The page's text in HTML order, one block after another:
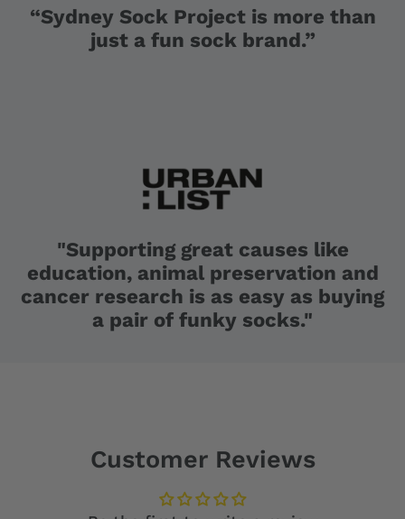
“Sydney Sock Project is more than
just a fun sock brand.”
"Supporting great causes like
education, animal preservation and
cancer research is as easy as buying
a pair of funky socks."
Customer Reviews